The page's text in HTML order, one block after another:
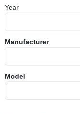
Year
Manufacturer
Model